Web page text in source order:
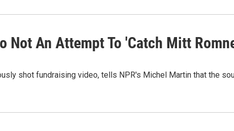
An Attempt To 'Catch Mitt
shot fundraising video, tells NPR's Michel Martin that the